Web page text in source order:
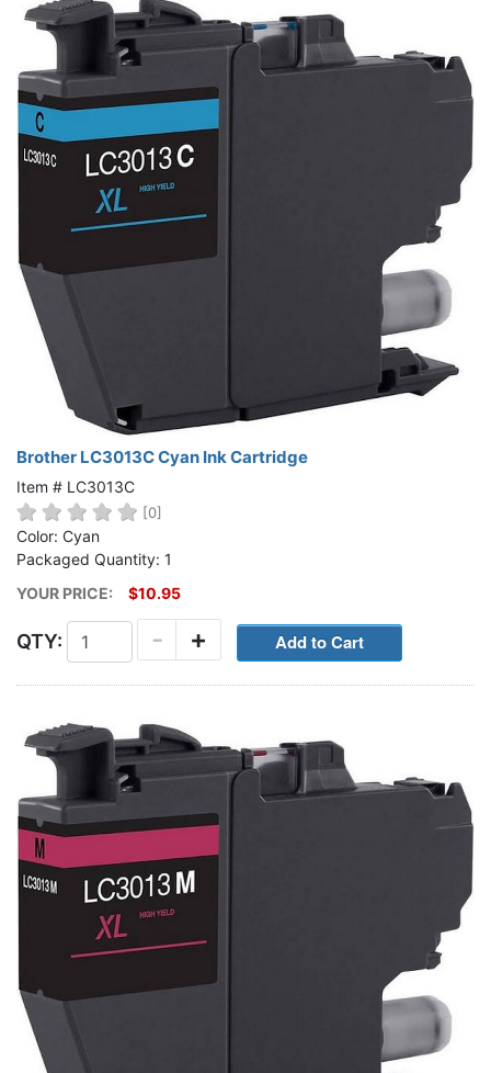
Brother LC3013C Cyan Ink Cartridge
Item # LC3013C
[0]
Color: Cyan
Packaged Quantity: 1
YOUR PRICE:
$10.95
QTY: +
-